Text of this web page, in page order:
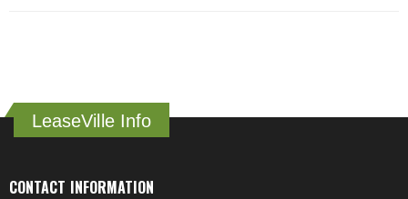
LeaseVille Info
CONTACT INFORMATION